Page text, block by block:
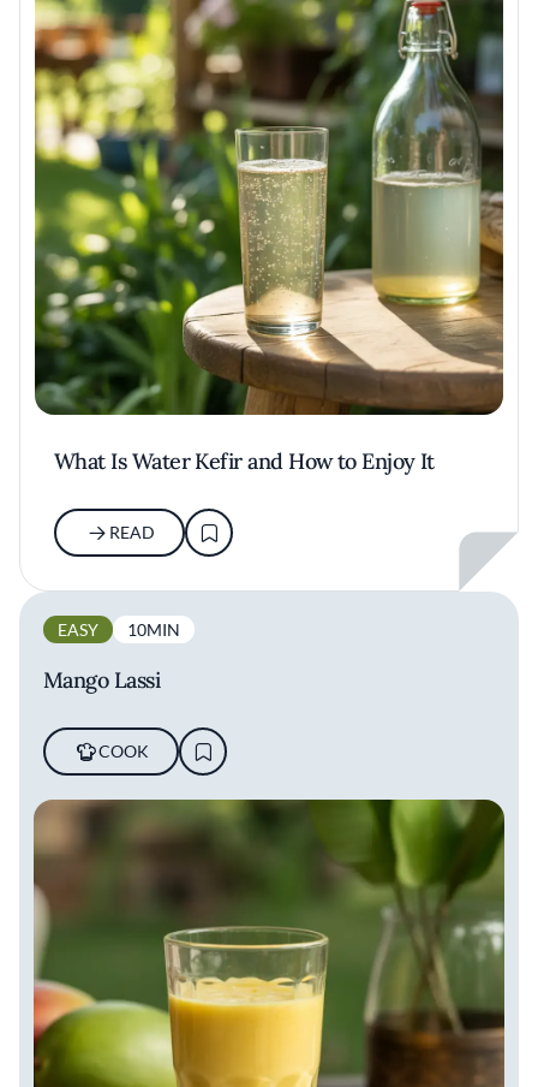
What Is Water Kefir and How to Enjoy It
READ
EASY 10MIN
Mango Lassi
COOK